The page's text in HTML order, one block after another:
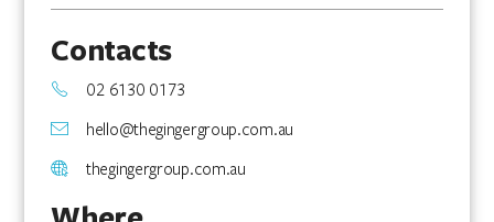
Contacts
02 6130 0173
hello@thegingergroup.com.au
thegingergroup.com.au